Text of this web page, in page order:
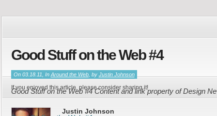
Good Stuff on the Web #4
On 03.18.11, In Around the Web, by Justin Johnson
Good Stuff on the Web #4 Content and link property of Design
If you enjoyed this article, please consider sharing it!
Justin Johnson